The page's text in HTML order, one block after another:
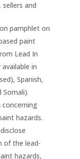
and
pamphlet on
paint
Lead In
in
Spanish,
Somali).
hazards.
of the lead-
hazards,